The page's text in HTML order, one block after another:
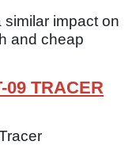
impact on
and cheap
09 TRACER